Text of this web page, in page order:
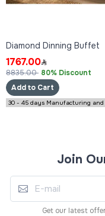
Diamond Dinning Buffet
1767.00
8835.00 80% Discount
Add to Cart
Join
Get our latest